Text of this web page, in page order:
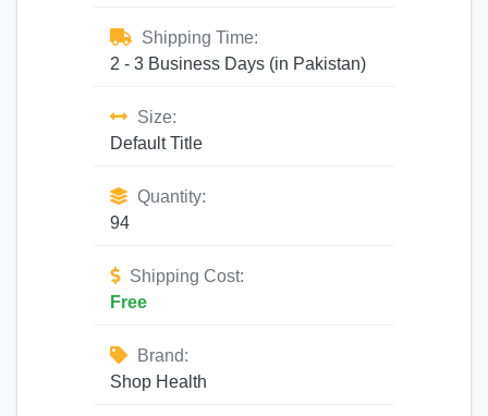
Shipping Time:
2 - 3 Business Days (in Pakistan)
Size:
Default Title
Quantity:
94
Shipping Cost:
Free
Brand:
Shop Health